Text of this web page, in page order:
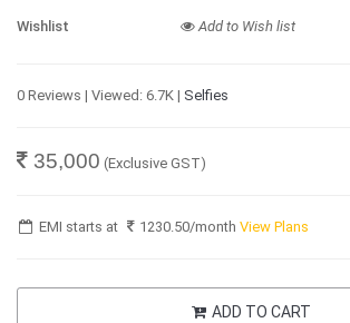
Wishlist Add to Wish list
0 Reviews | Viewed: 6.7K | Selfies
35,000 (Exclusive GST)
EMI starts at 1230.50/monthView Plans
ADD TO CART